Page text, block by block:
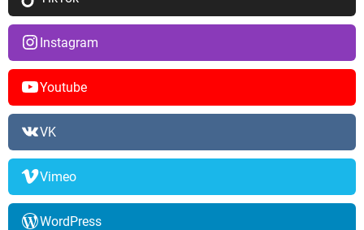
Instagram
Youtube
VK
Vimeo
WordPress